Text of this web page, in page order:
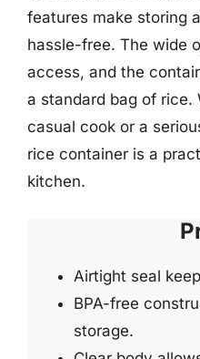
features make storing
hassle-free. The wide
access, and the
a standard bag of rice.
casual cook or a
rice container is a
kitchen.
Airtight seal
BPA-free
storage.